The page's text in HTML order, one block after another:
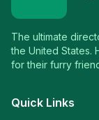
The ultimate
the United States.
for their furry
Quick Links